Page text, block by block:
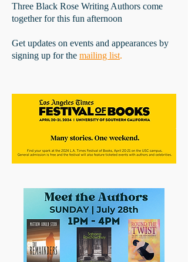
Three Black Rose Writing Authors come
together for this fun afternoon
Get updates on events and appearances by
signing up for the mailing list.